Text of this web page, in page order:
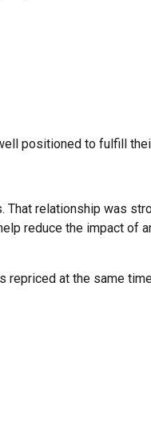
positioned to fulfill
That relationship was
reduce the impact of
repriced at the same